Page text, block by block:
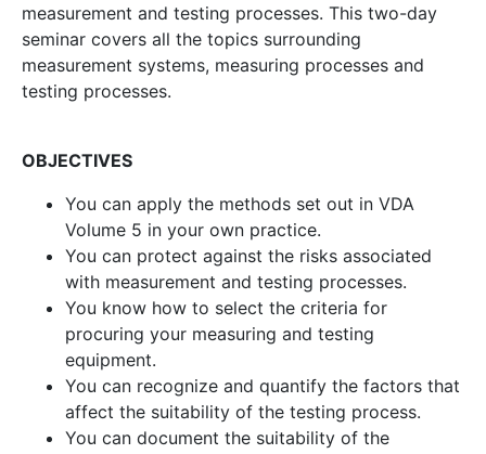
measurement and testing processes. This two-day
seminar covers all the topics surrounding
measurement systems, measuring processes and
testing processes.
OBJECTIVES
You can apply the methods set out in VDA
Volume 5 in your own practice.
You can protect against the risks associated
with measurement and testing processes.
You know how to select the criteria for
procuring your measuring and testing
equipment.
You can recognize and quantify the factors that
affect the suitability of the testing process.
You can document the suitability of the